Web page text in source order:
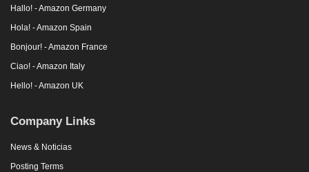
Hallo! - Amazon Germany
Hola! - Amazon Spain
Bonjour! - Amazon France
Ciao! - Amazon Italy
Hello! - Amazon UK
Company Links
News & Noticias
Posting Terms